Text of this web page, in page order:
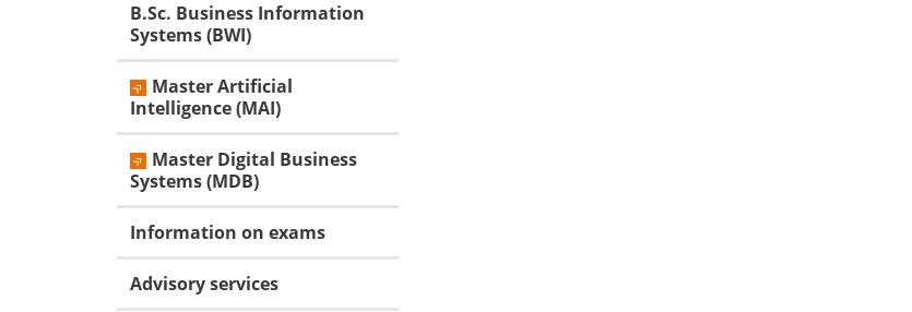
B.Sc. Business Information
Systems (BWI)
Master Artificial
Intelligence (MAI)
Master Digital Business
Systems (MDB)
Information on exams
Advisory services